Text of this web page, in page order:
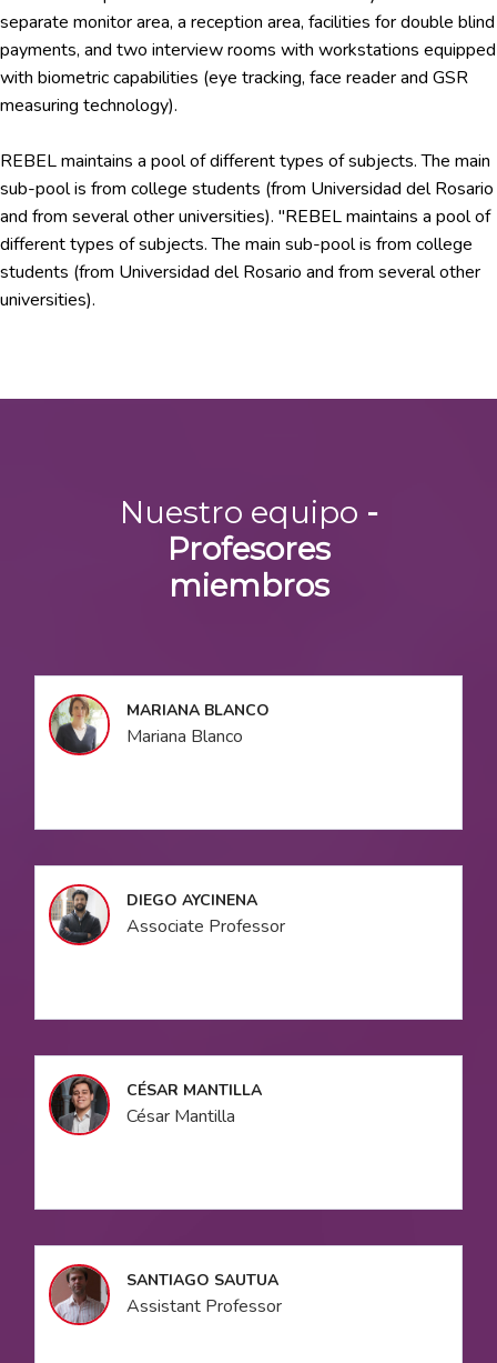
separate monitor area, a reception area, facilities for double blind
payments, and two interview rooms with workstations equipped
with biometric capabilities (eye tracking, face reader and GSR
measuring technology).
REBEL maintains a pool of different types of subjects. The main
sub-pool is from college students (from Universidad del Rosario
and from several other universities). "REBEL maintains a pool of
different types of subjects. The main sub-pool is from college
students (from Universidad del Rosario and from several other
universities).
Nuestro equipo -
Profesores
miembros
MARIANA BLANCO
Mariana Blanco
DIEGO AYCINENA
Associate Professor
CÉSAR MANTILLA
César Mantilla
SANTIAGO SAUTUA
Assistant Professor